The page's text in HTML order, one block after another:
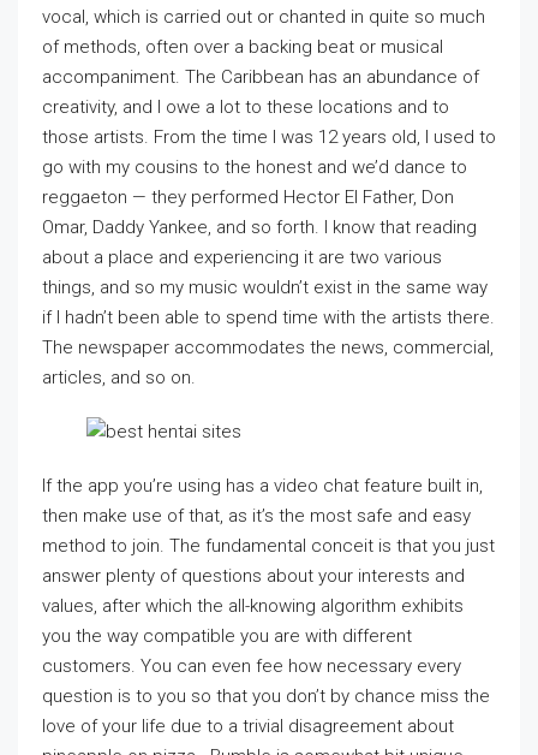
vocal, which is carried out or chanted in quite so much
of methods, often over a backing beat or musical
accompaniment. The Caribbean has an abundance of
creativity, and I owe a lot to these locations and to
those artists. From the time I was 12 years old, I used to
go with my cousins to the honest and we’d dance to
reggaeton — they performed Hector El Father, Don
Omar, Daddy Yankee, and so forth. I know that reading
about a place and experiencing it are two various
things, and so my music wouldn’t exist in the same way
if I hadn’t been able to spend time with the artists there.
The newspaper accommodates the news, commercial,
articles, and so on.
If the app you’re using has a video chat feature built in,
then make use of that, as it’s the most safe and easy
method to join. The fundamental conceit is that you just
answer plenty of questions about your interests and
values, after which the all-knowing algorithm exhibits
you the way compatible you are with different
customers. You can even fee how necessary every
question is to you so that you don’t by chance miss the
love of your life due to a trivial disagreement about